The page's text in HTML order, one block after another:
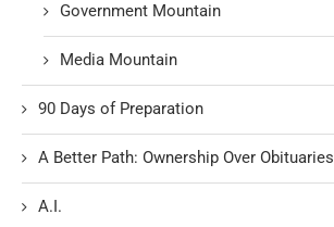
Government Mountain
Media Mountain
90 Days of Preparation
A Better Path: Ownership Over Obituaries
A.I.